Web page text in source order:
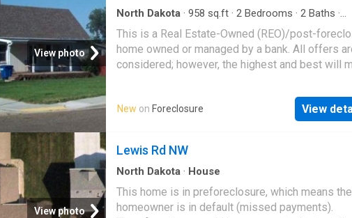
View photo
North Dakota · 958 sq.ft · 2 Bedrooms · 2 Baths ·
This is a Real Estate-Owned (REO)/post-
home owned or managed by a bank. All offers
considered; however, the highest and best will
New on Foreclosure View
View photo
Lewis Rd NW
North Dakota · House
This home is in preforeclosure, which means the
homeowner is in default (missed payments).